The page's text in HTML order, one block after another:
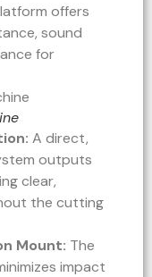
offers
sound
for
A direct,
outputs
clear,
the cutting
Mount: The
impact